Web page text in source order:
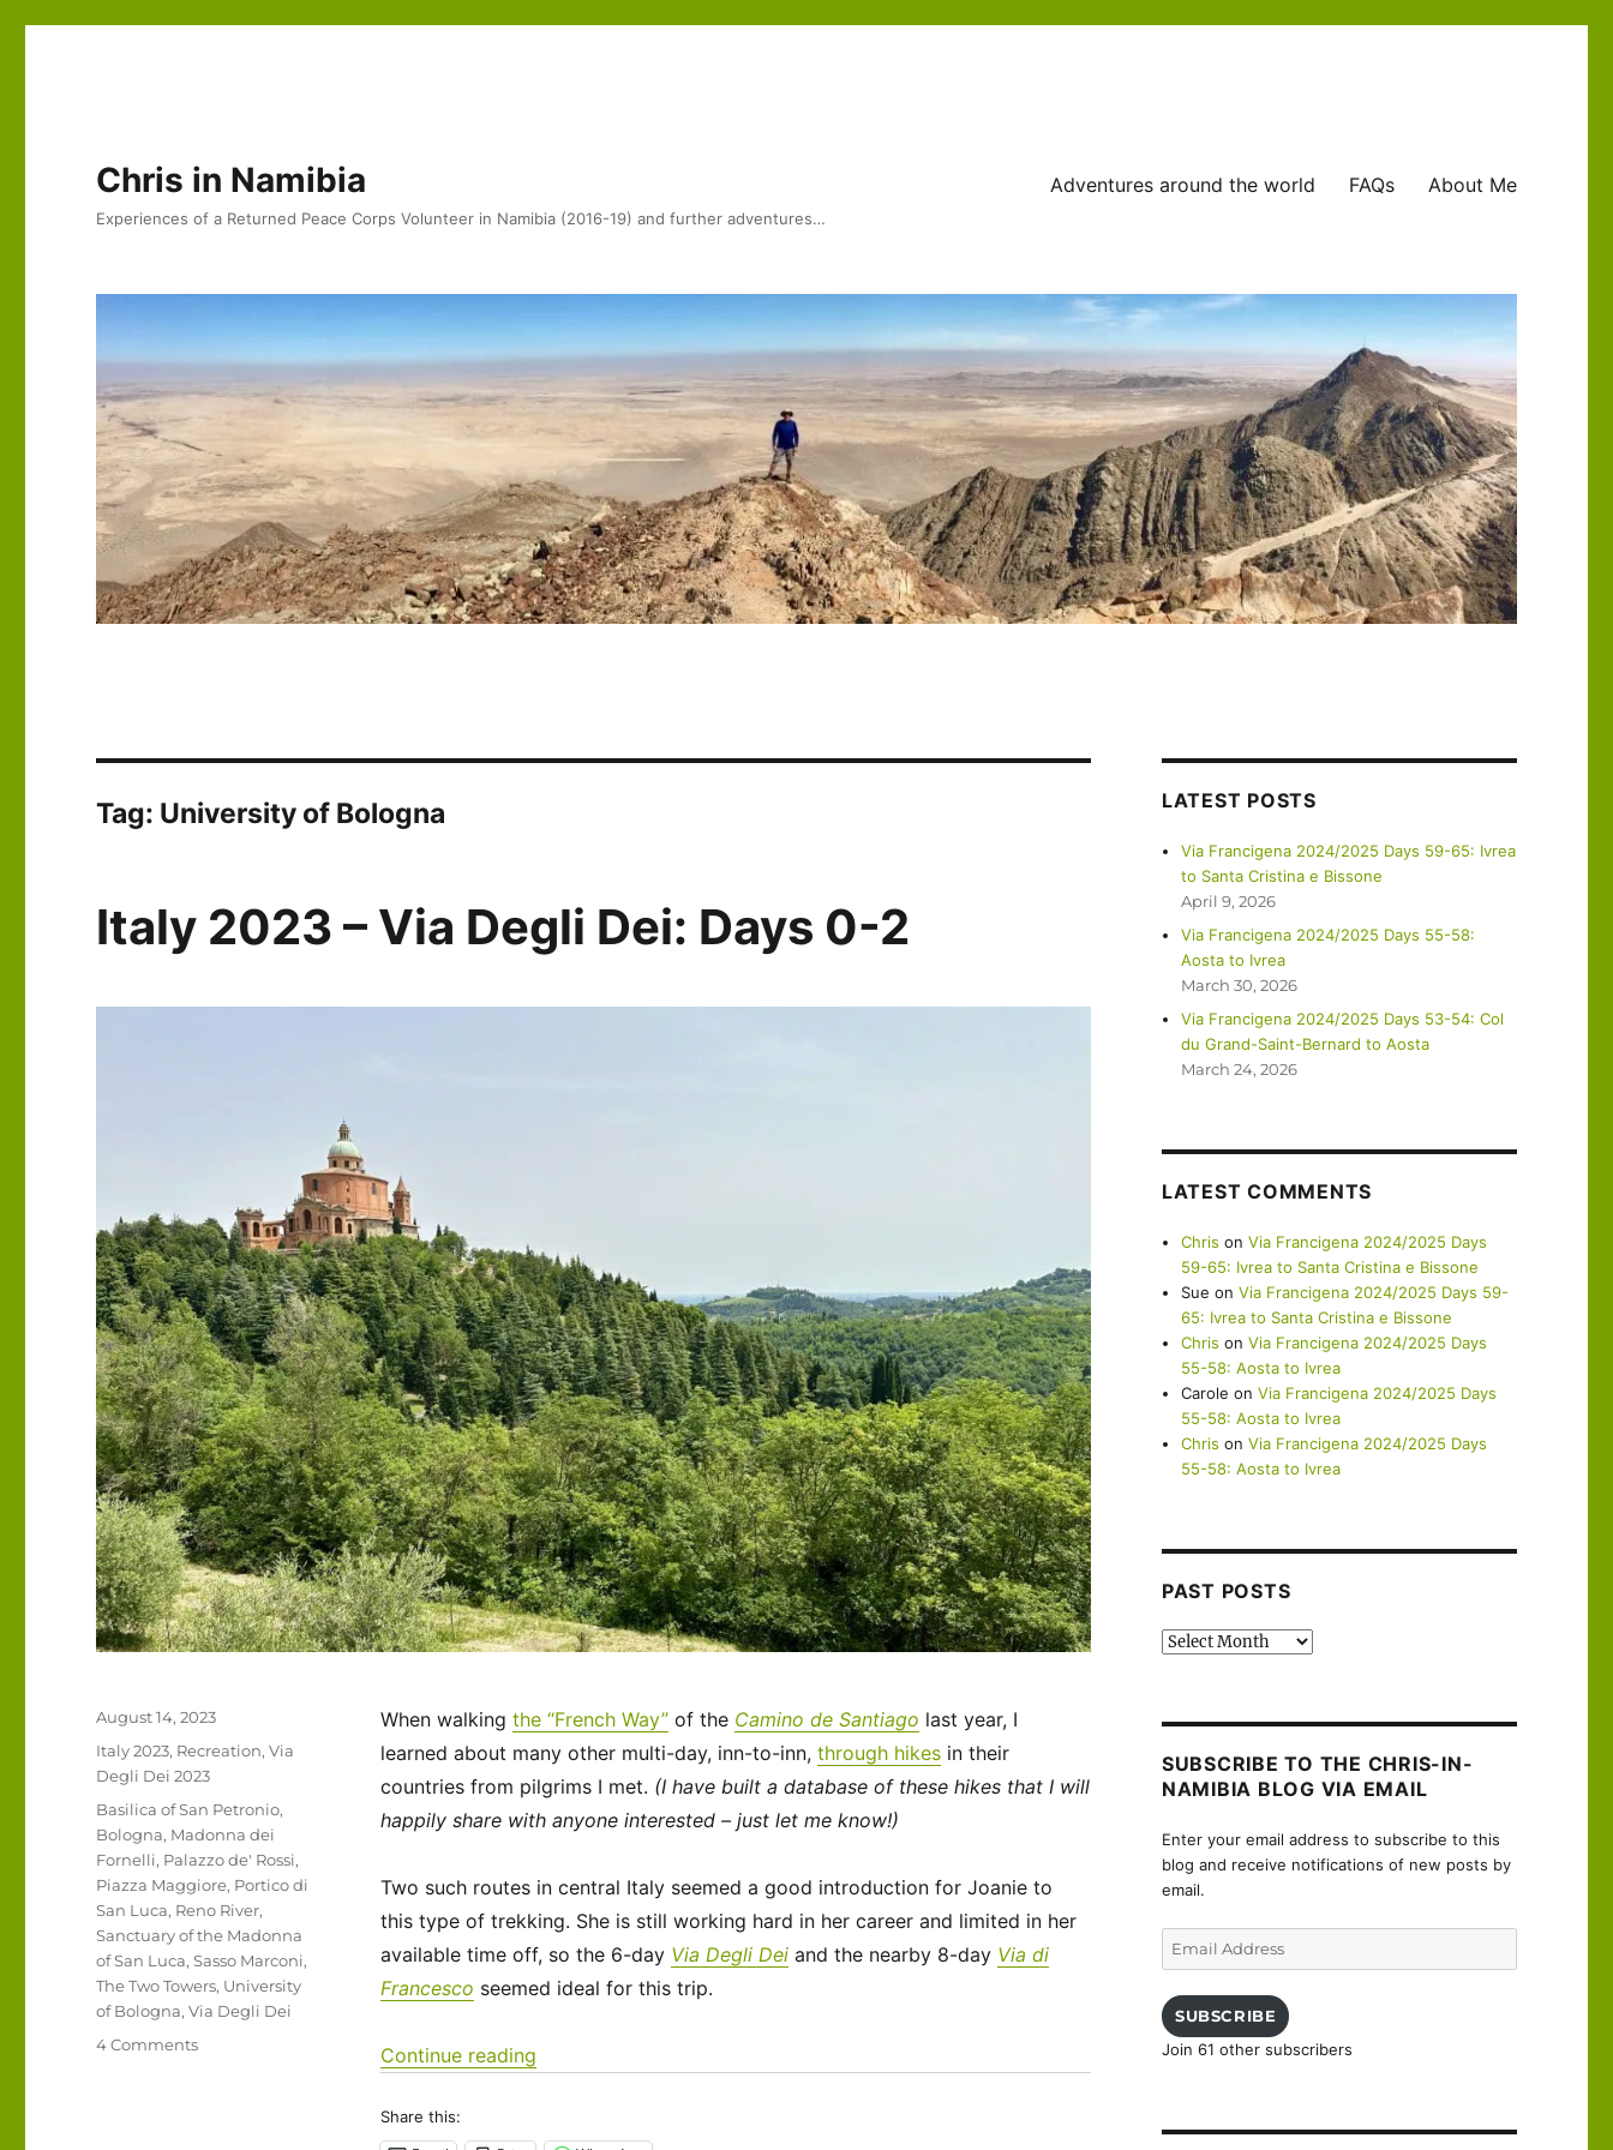
Chris in Namibia
Experiences of a Returned Peace Corps Volunteer in Namibia (2016-19) and further adventures…
Adventures around the world FAQs About Me
Tag: University of Bologna
Italy 2023 – Via Degli Dei: Days 0-2
When walking the “French Way”of the Camino de Santiago last year, I
learned about many other multi-day, inn-to-inn, through hikesin their
countries from pilgrims I met. (I have built a database of these hikes that I will
happily share with anyone interested – just let me know!)
Two such routes in central Italy seemed a good introduction for Joanie to
this type of trekking. She is still working hard in her career and limited in her
available time off, so the 6-day Via Degli Deiand the nearby 8-day Via di
Francesco seemed ideal for this trip.
Continue reading“Italy 2023 – Via Degli Dei: Days 0-2”
Share this:
Posted
on
August 14, 2023
Categories
Italy 2023, Recreation,Via
Degli Dei 2023
Tags
Basilica of San Petronio,
Bologna, Madonna dei
Fornelli, Palazzo de' Rossi,
Piazza Maggiore, Portico di
San Luca, Reno River,
Sanctuary of the Madonna
of San Luca,Sasso Marconi,
The Two Towers, University
of Bologna,Via Degli Dei
4 Commentson
LATEST POSTS
Via Francigena 2024/2025 Days 59-65: Ivrea
to Santa Cristina e Bissone
April 9, 2026
Via Francigena 2024/2025 Days 55-58:
Aosta to Ivrea
March 30, 2026
Via Francigena 2024/2025 Days 53-54: Col
du Grand-Saint-Bernard to Aosta
March 24, 2026
LATEST COMMENTS
Chris onVia Francigena 2024/2025 Days
59-65: Ivrea to Santa Cristina e Bissone
Sue onVia Francigena 2024/2025 Days 59-
65: Ivrea to Santa Cristina e Bissone
Chris onVia Francigena 2024/2025 Days
55-58: Aosta to Ivrea
Carole onVia Francigena 2024/2025 Days
55-58: Aosta to Ivrea
Chris onVia Francigena 2024/2025 Days
55-58: Aosta to Ivrea
PAST POSTS
Past
SUBSCRIBE TO THE CHRIS-IN-
NAMIBIA BLOG VIA EMAIL
Enter your email address to subscribe to this
blog and receive notifications of new posts by
email.
SUBSCRIBE
Join 61 other subscribers